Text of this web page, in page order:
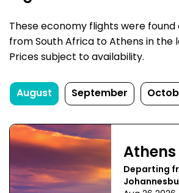
These economy flights were found
from South Africa to Athens in the
Prices subject to availability.
August September
Athens
Departing